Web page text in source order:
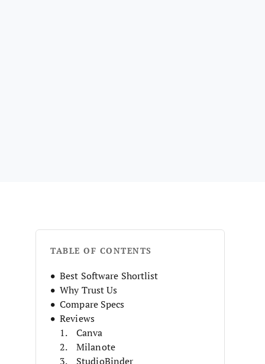
TABLE OF CONTENTS
Best Software Shortlist
Why Trust Us
Compare Specs
Reviews
Canva
Milanote
StudioBinder